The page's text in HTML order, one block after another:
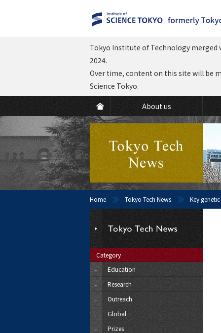
About us
Tokyo Institute of Technology merged
2024.
Over time, content on this site will be
Science Tokyo.
Home Tokyo Tech News Key
Category
Education
Research
Outreach
Global
Prizes